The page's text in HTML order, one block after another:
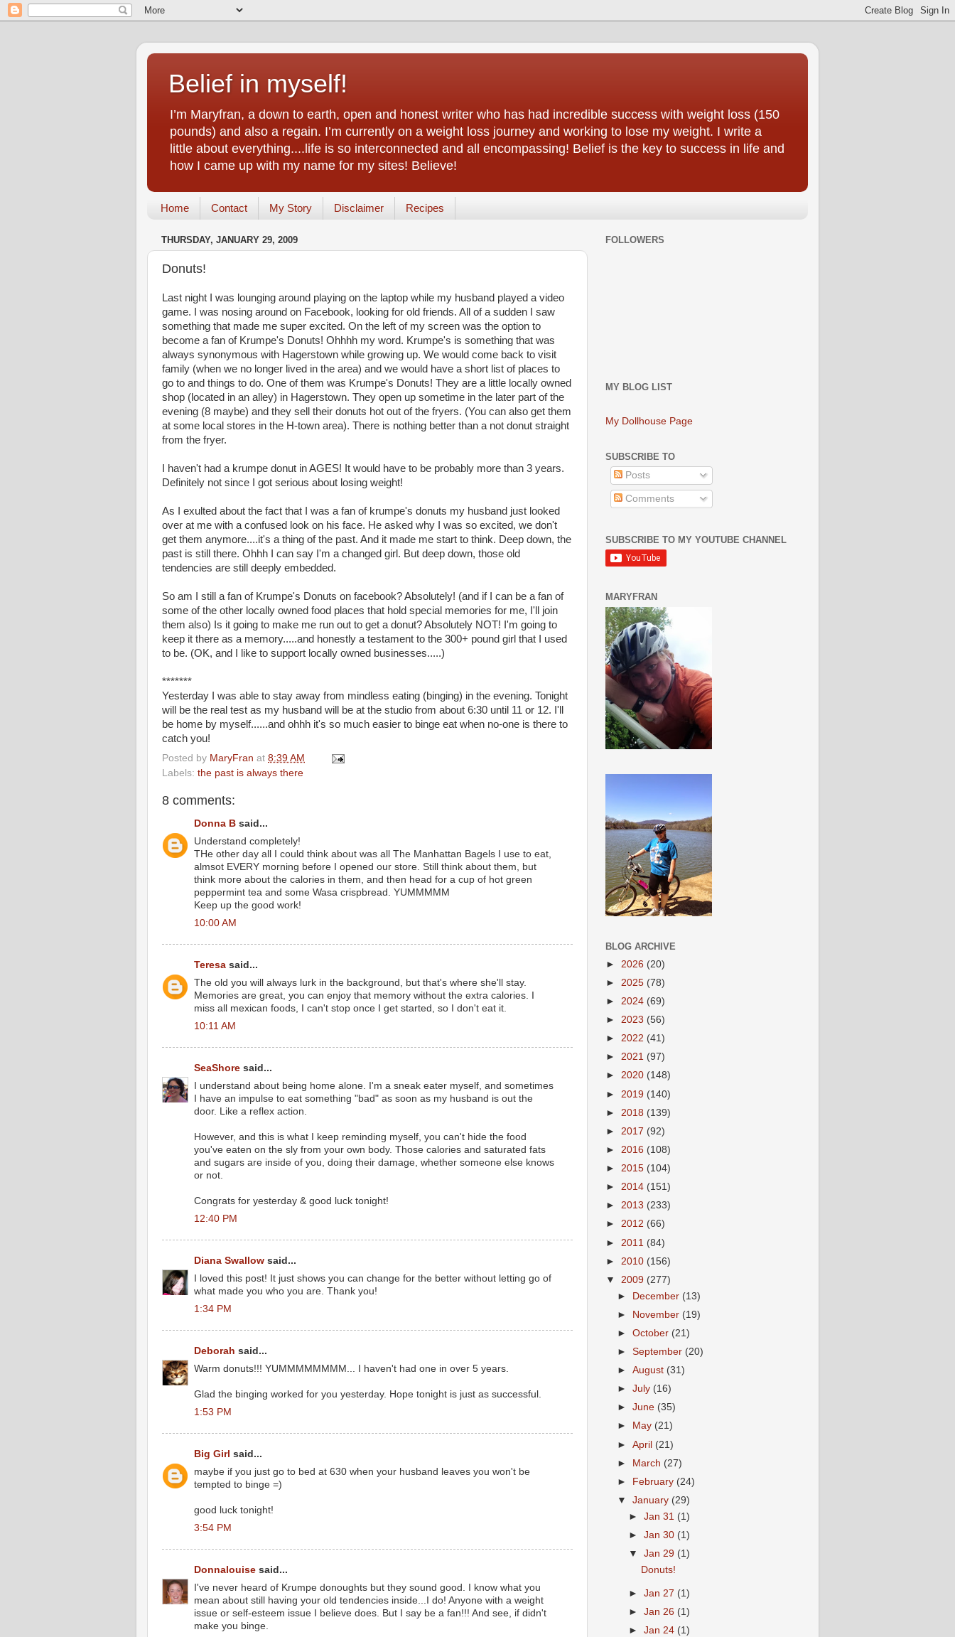
Belief in myself!
I’m Maryfran, a down to earth, open and honest writer who has had incredible success with weight loss (150
pounds) and also a regain. I’m currently on a weight loss journey and working to lose my weight. I write a
little about everything....life is so interconnected and all encompassing! Belief is the key to success in life and
how I came up with my name for my sites! Believe!
Home Contact My Story Disclaimer Recipes
THURSDAY, JANUARY 29, 2009
Donuts!
Last night I was lounging around playing on the laptop while my husband played a video
game. I was nosing around on Facebook, looking for old friends. All of a sudden I saw
something that made me super excited. On the left of my screen was the option to
become a fan of Krumpe's Donuts! Ohhhh my word. Krumpe's is something that was
always synonymous with Hagerstown while growing up. We would come back to visit
family (when we no longer lived in the area) and we would have a short list of places to
go to and things to do. One of them was Krumpe's Donuts! They are a little locally owned
shop (located in an alley) in Hagerstown. They open up sometime in the later part of the
evening (8 maybe) and they sell their donuts hot out of the fryers. (You can also get them
at some local stores in the H-town area). There is nothing better than a not donut straight
from the fryer.
I haven't had a krumpe donut in AGES! It would have to be probably more than 3 years.
Definitely not since I got serious about losing weight!
As I exulted about the fact that I was a fan of krumpe's donuts my husband just looked
over at me with a confused look on his face. He asked why I was so excited, we don't
get them anymore....it's a thing of the past. And it made me start to think. Deep down, the
past is still there. Ohhh I can say I'm a changed girl. But deep down, those old
tendencies are still deeply embedded.
So am I still a fan of Krumpe's Donuts on facebook? Absolutely! (and if I can be a fan of
some of the other locally owned food places that hold special memories for me, I'll join
them also) Is it going to make me run out to get a donut? Absolutely NOT! I'm going to
keep it there as a memory.....and honestly a testament to the 300+ pound girl that I used
to be. (OK, and I like to support locally owned businesses.....)
*******
Yesterday I was able to stay away from mindless eating (binging) in the evening. Tonight
will be the real test as my husband will be at the studio from about 6:30 until 11 or 12. I'll
be home by myself......and ohhh it's so much easier to binge eat when no-one is there to
catch you!
Posted by MaryFran at 8:39 AM
Labels: the past is always there
8 comments:
Donna B said...
Understand completely!
THe other day all I could think about was all The Manhattan Bagels I use to eat,
almsot EVERY morning before I opened our store. Still think about them, but
think more about the calories in them, and then head for a cup of hot green
peppermint tea and some Wasa crispbread. YUMMMMM
Keep up the good work!
10:00 AM
Teresa said...
The old you will always lurk in the background, but that's where she'll stay.
Memories are great, you can enjoy that memory without the extra calories. I
miss all mexican foods, I can't stop once I get started, so I don't eat it.
10:11 AM
SeaShore said...
I understand about being home alone. I'm a sneak eater myself, and sometimes
I have an impulse to eat something "bad" as soon as my husband is out the
door. Like a reflex action.
However, and this is what I keep reminding myself, you can't hide the food
you've eaten on the sly from your own body. Those calories and saturated fats
and sugars are inside of you, doing their damage, whether someone else knows
or not.
Congrats for yesterday & good luck tonight!
12:40 PM
Diana Swallow said...
I loved this post! It just shows you can change for the better without letting go of
what made you who you are. Thank you!
1:34 PM
Deborah said...
Warm donuts!!! YUMMMMMMMM... I haven't had one in over 5 years.
Glad the binging worked for you yesterday. Hope tonight is just as successful.
1:53 PM
Big Girl said...
maybe if you just go to bed at 630 when your husband leaves you won't be
tempted to binge =)
good luck tonight!
3:54 PM
Donnalouise said...
I've never heard of Krumpe donoughts but they sound good. I know what you
mean about still having your old tendencies inside...I do! Anyone with a weight
issue or self-esteem issue I believe does. But I say be a fan!!! And see, if didn't
make you binge.
FOLLOWERS
MY BLOG LIST
My Dollhouse Page
SUBSCRIBE TO
Posts
Comments
SUBSCRIBE TO MY YOUTUBE CHANNEL
MARYFRAN
BLOG ARCHIVE
► 2026 (20)
► 2025 (78)
► 2024 (69)
► 2023 (56)
► 2022 (41)
► 2021 (97)
► 2020 (148)
► 2019 (140)
► 2018 (139)
► 2017 (92)
► 2016 (108)
► 2015 (104)
► 2014 (151)
► 2013 (233)
► 2012 (66)
► 2011 (84)
► 2010 (156)
▼ 2009 (277)
► December (13)
► November (19)
►October (21)
►September (20)
►August (31)
►July (16)
►June (35)
►
May (21)
►April (21)
► March (27)
►
February (24)
▼January (29)
►Jan 31 (1)
►Jan 30 (1)
▼Jan 29 (1)
Donuts!
►Jan 27 (1)
►Jan 26 (1)
►Jan 24 (1)